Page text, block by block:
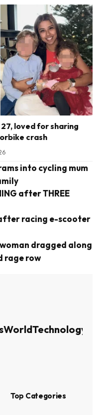
loved for sharing
crash
into cycling mum
after THREE
racing e-scooter
dragged along
rage row
WorldTechnology
Top Categories